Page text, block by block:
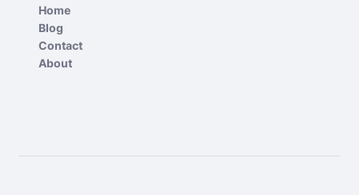
Home
Blog
Contact
About